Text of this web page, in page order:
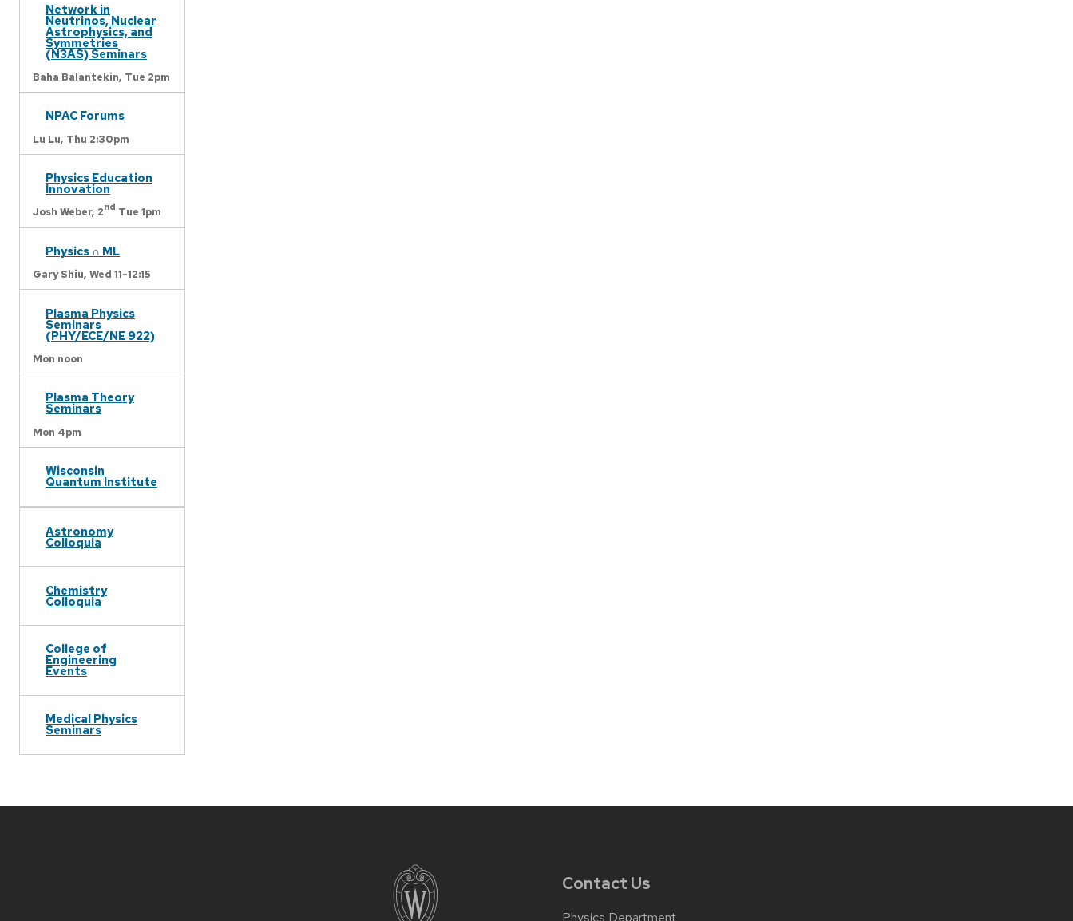
Network in
Neutrinos, Nuclear
Astrophysics, and
Symmetries
(N3AS) Seminars
Baha Balantekin, Tue 2pm
NPAC Forums
Lu Lu, Thu 2:30pm
Physics Education
Innovation
Josh Weber, 2nd Tue 1pm
Physics ∩ ML
Gary Shiu, Wed 11-12:15
Plasma Physics
Seminars
(PHY/ECE/NE 922)
Mon noon
Plasma Theory
Seminars
Mon 4pm
Wisconsin
Quantum Institute
Astronomy
Colloquia
Chemistry
Colloquia
College of
Engineering
Events
Medical Physics
Seminars
Contact Us
Physics Department